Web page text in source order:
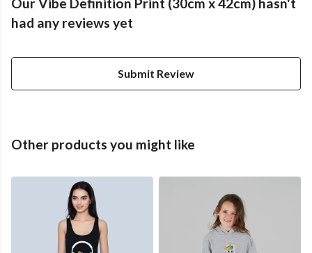
Our Vibe Definition Print (30cm x 42cm) hasn't
had any reviews yet
Submit Review
Other products you might like